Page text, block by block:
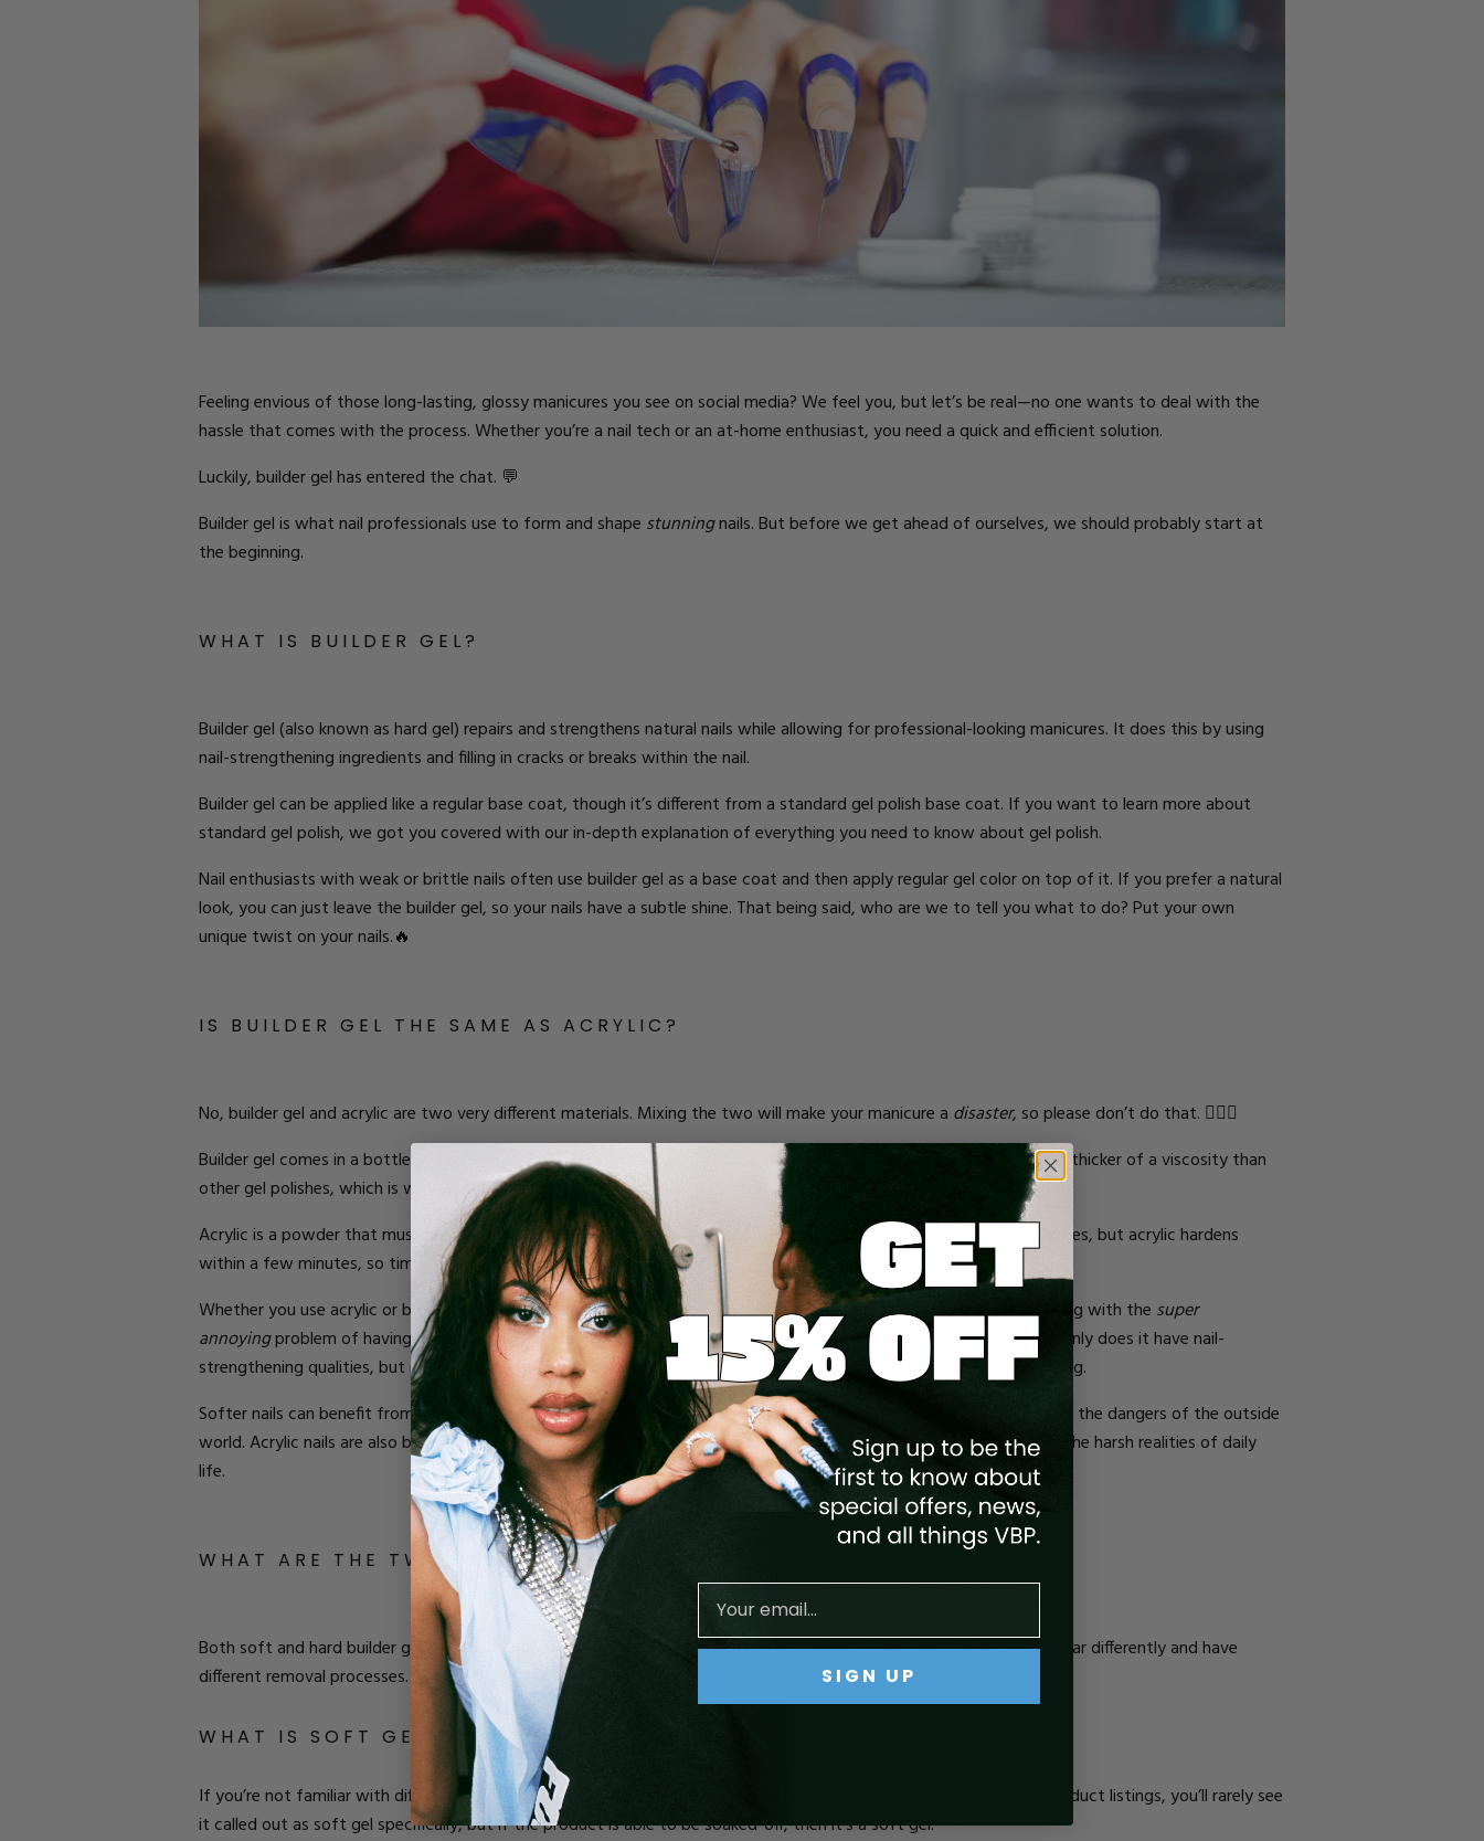
Shop All
Rubber Base Kits
Hard Gel Kits
Feeling envious of those long-lasting, glossy manicures you see on social media? We feel you, but let’s be real—no one wants to deal with the
hassle that comes with the process. Whether you’re a nail tech or an at-home enthusiast, you need a quick and efficient solution.
Luckily, builder gel has entered the chat. 💬
Builder gel is what nail professionals use to form and shape stunningnails.But before we get ahead of ourselves, we should probably start at
the beginning.
W HAT IS BUILDER G EL?
Builder gel (also known as hard gel)repairs and strengthens natural nails while allowing for professional-looking manicures. It does this by using
nail-strengthening ingredients and filling in cracks or breaks within the nail.
Builder gel can be applied like a regular base coat, though it’s different from a standard gel polish base coat. If you want to learn more about
standard gel polish, we got you covered with our in-depth explanation ofeverything you need to know about gel polish.
Nail enthusiasts with weak or brittle nails often use builder gel as a base coat and then applyregular gel coloron top of it. If you prefer anatural
look, you can just leave the builder gel, so your nails have a subtle shine. That being said, who are we to tell you what to do? Put your own
unique twist on your nails.🔥
IS BUILDER GEL THE SAME AS ACRYLIC?
No, builder gel and acrylic are two very different materials. Mixing the two will make your manicure a disaster, so please don’t do that. 🙅🏾‍♀️
Builder gel comes in a bottle and is painted
mostlylike other types of polishes. It stays wet until it’s cured.
It is a bit thicker of a viscosity than
other gel polishes, which is why you may have to manipulate it a bit (sort of like you do with acrylic!).
Acrylic is a powder that must be mixed with a monomer to activate. Sure, it can easily be molded into different shapes, but acrylic hardens
within a few minutes, so time is of the essence.
Whether you use acrylic or builder gel depends on your nails and how you want your manicure to look. If you’re dealing with the super
annoyingproblem of having your natural nails break all the time, then builder gel is probably the better choice. Not only does it have nail-
strengthening qualities, but it’s also more flexible than acrylic, so you don’t have to worry about breakage or snapping.
Softer nails can benefit from acrylic because of how rigid it is. Acrylics encase your soft nails and protect them from the dangers of the outside
world. Acrylic nails are also better if you want a more dramatic look. As extensions, they fare a little better against the harsh realities of daily
life.
W HAT ARE THE T WO YPES OF BUILDER
Both soft and hardbuilder gel is applied with a nail brush and cured under UV or LED light. Hard gels and soft gels wear differently andhave
different removal processes. But which type suits your manicure goals best?
W HAT IS S OFT G EL ?
If you’re not familiar with different types of gel, it’s helpful to know that soft gel is just traditional gel polish
On product listings, you’ll rarely see
it called out as soft gel specifically, but if the product is able to be soaked-off, then it’s a soft gel!
SIGN UP